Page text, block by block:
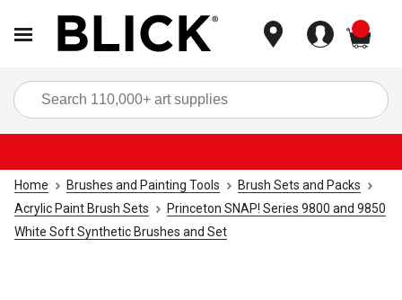
Home Brushes and Painting Tools
Brush Sets and Packs
Acrylic Paint Brush Sets
Princeton SNAP! Series 9800 and 9850
White Soft Synthetic Brushes and Set